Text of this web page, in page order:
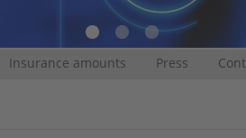
Insurance amounts Press